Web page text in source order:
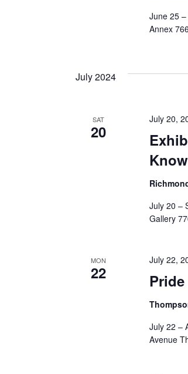
June 25
Annex
July 2024
SAT
20
July 20,
July 20 –
Gallery
MON
22
July 22,
July 22 –
Avenue